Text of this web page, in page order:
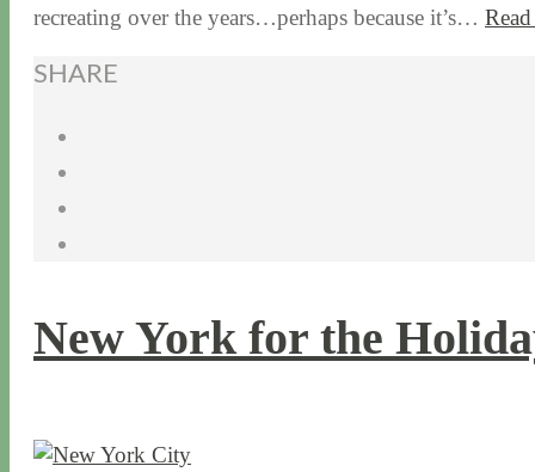
recreating over the years…perhaps because it’s…
SHARE
New York for the